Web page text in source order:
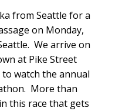
from Seattle for a
on Monday,
We arrive on
at Pike Street
watch the annual
More than
this race that gets